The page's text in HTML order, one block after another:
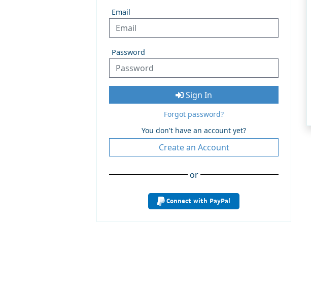
Email
Password
Sign In
Forgot password?
You don't have an account yet?
Create an Account
or
Connect with PayPal